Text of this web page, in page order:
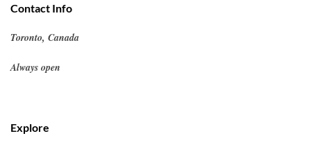
Contact Info
Toronto, Canada
Always open
Explore